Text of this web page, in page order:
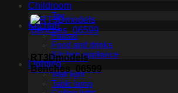
Childroom
Toy
Kitchen
Fauset
Food and drinks
Kitchen appliance
Lighting
Wall light
Table lamp
RT3Dmodels
Benches_06599